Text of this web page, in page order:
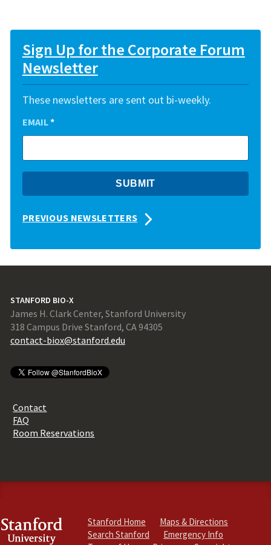
Sign Up for the Corporate Forum
Newsletter
These newsletters are sent out bi-weekly.
EMAIL*
PREVIOUS NEWSLETTERS
STANFORD BIO-X
James H. Clark Center, Stanford University
318 Campus Drive Stanford, CA 94305
contact-biox@stanford.edu
Contact
FAQ
Room Reservations
Stanford Home
Maps & Directions
Search Stanford
Emergency Info